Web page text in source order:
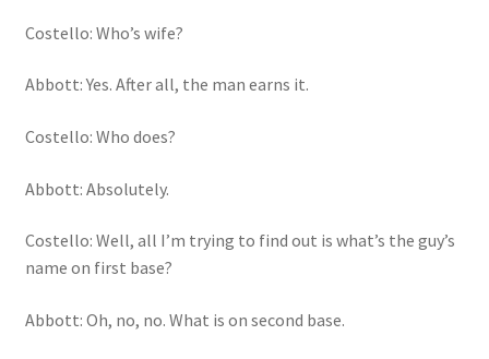
Costello: Who’s wife?
Abbott: Yes. After all, the man earns it.
Costello: Who does?
Abbott: Absolutely.
Costello: Well, all I’m trying to find out is what’s the guy’s
name on first base?
Abbott: Oh, no, no. What is on second base.